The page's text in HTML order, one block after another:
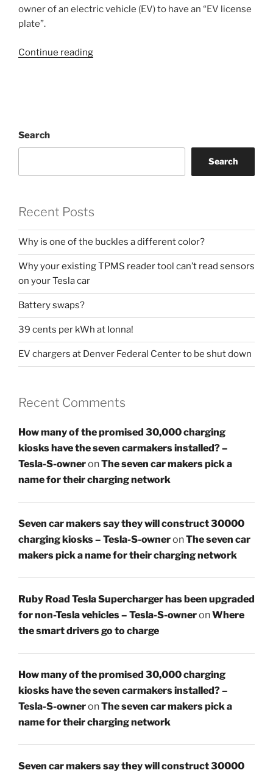
owner of an electric vehicle (EV) to have an “EV license
plate”.
Continue reading“Colorado
Search
Search
Recent Posts
Why is one of the buckles a different color?
Why your existing TPMS reader tool can’t read sensors
on your Tesla car
Battery swaps?
39 cents per kWh at Ionna!
EV chargers at Denver Federal Center to be shut down
Recent Comments
How many of the promised 30,000 charging
kiosks have the seven carmakers installed? –
Tesla-S-owneronThe seven car makers pick a
name for their charging network
Seven car makers say they will construct 30000
charging kiosks – Tesla-S-owneronThe seven car
makers pick a name for their charging network
Ruby Road Tesla Supercharger has been upgraded
for non-Tesla vehicles – Tesla-S-owneronWhere
the smart drivers go to charge
How many of the promised 30,000 charging
kiosks have the seven carmakers installed? –
Tesla-S-owneronThe seven car makers pick a
name for their charging network
Seven car makers say they will construct 30000